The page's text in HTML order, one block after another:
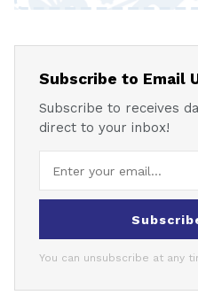
Subscribe to Email
Subscribe to receives
direct to your inbox!
You can unsubscribe at any